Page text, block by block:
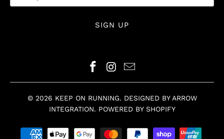
© 2026 KEEP ON RUNNING. DESIGNED BY ARROW
INTEGRATION. POWERED BY SHOPIFY